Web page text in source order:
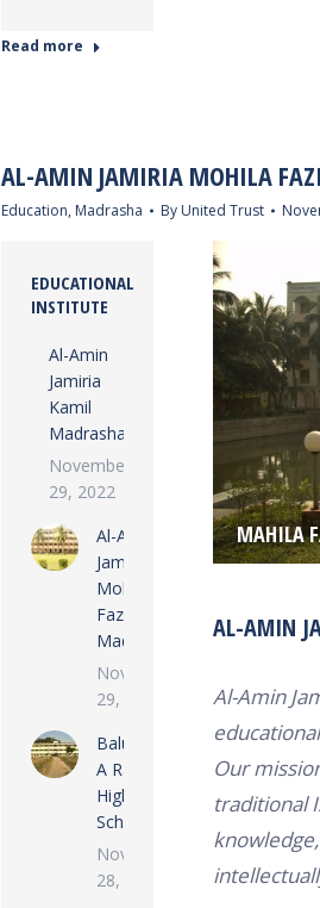
Read more
AL-AMIN JAMIRIA MOHILA
Education, Madrasha By United Trust
EDUCATIONAL
INSTITUTE
Al-Amin
Jamiria
Kamil
Madrasha
November
29, 2022
Al-Amin
Jamiria
Mohila
Fazil
Madrasha
November
29, 2022
Baluata M
A Rashid
High
School
November
28, 2022
MAHILA
AL-AMIN
Al-Amin
Our
traditional